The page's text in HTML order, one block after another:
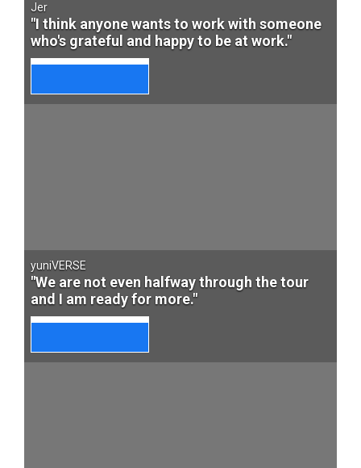
Jer
"I think anyone wants to work with someone
who's grateful and happy to be at work."
yuniVERSE
"We are not even halfway through the tour
and I am ready for more."